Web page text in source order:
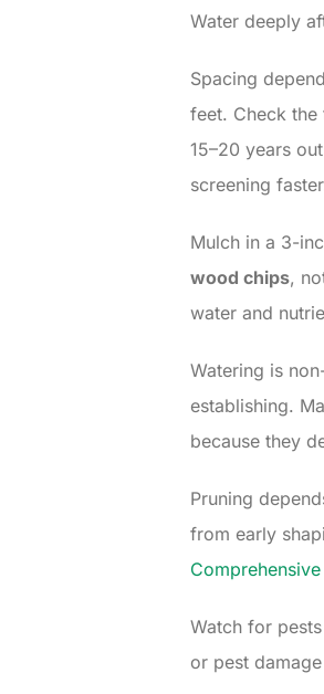
Water deeply
Spacing
feet. Check the
15–20 years
screening
Mulch in a 3-
wood chips,
water and
Watering is
establishing.
because they
Pruning
from early
Watch for
or pest